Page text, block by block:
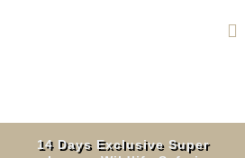
14 Days Exclusive Super